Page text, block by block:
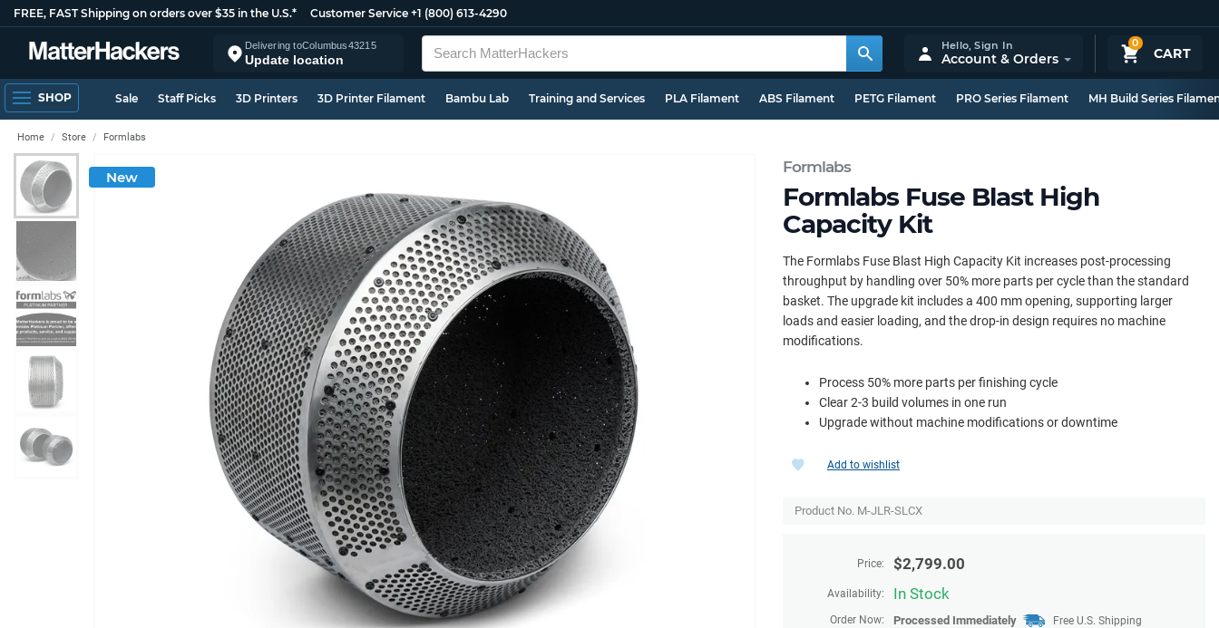
FREE, FAST Shipping on orders over $35 in the U.S.* Customer Service +1 (800) 613-4290
Delivering toColumbus43215
Update location
0
CART
Hello,Sign In
Account & Orders
SHOP Sale Staff Picks 3D Printers 3D Printer Filament Bambu Lab Training and Services PLA Filament ABS Filament PETG Filament PRO Series Filament MH Build Series
Formlabs
Formlabs Fuse Blast High
Capacity Kit
Home Store Formlabs
New
The Formlabs Fuse Blast High Capacity Kit increases post-processing
throughput by handling over 50% more parts per cycle than the standard
basket. The upgrade kit includes a 400 mm opening, supporting larger
loads and easier loading, and the drop-in design requires no machine
modifications.
Process 50% more parts per finishing cycle
Clear 2-3 build volumes in one run
Upgrade without machine modifications or downtime
Price: $2,799.00
Availability: In Stock
Order Now: Processed Immediately Free U.S. Shipping
Add to wishlist
Product No. M-JLR-SLCX